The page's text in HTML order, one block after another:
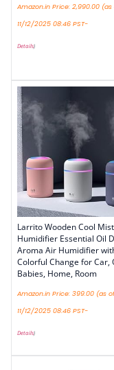
Amazon.in Price: 2,990.00 (as
11/12/2025 08:46 PST-
Details)
Larrito Wooden Cool Mist
Humidifier Essential Oil
Aroma Air Humidifier
Colorful Change for Car,
Babies, Home, Room
Amazon.in Price: 399.00 (as of
11/12/2025 08:46 PST-
Details)